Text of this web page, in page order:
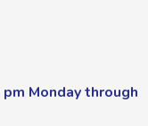
Monday through